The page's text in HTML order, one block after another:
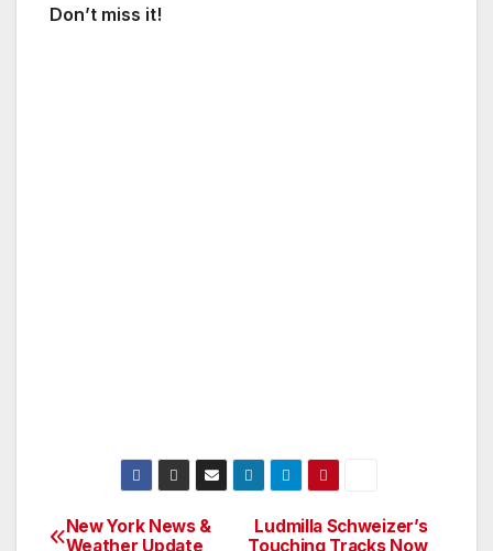
Don’t miss it!
Post
Ludmilla Schweizer’s
Touching Tracks Now
New York News &
Weather Update